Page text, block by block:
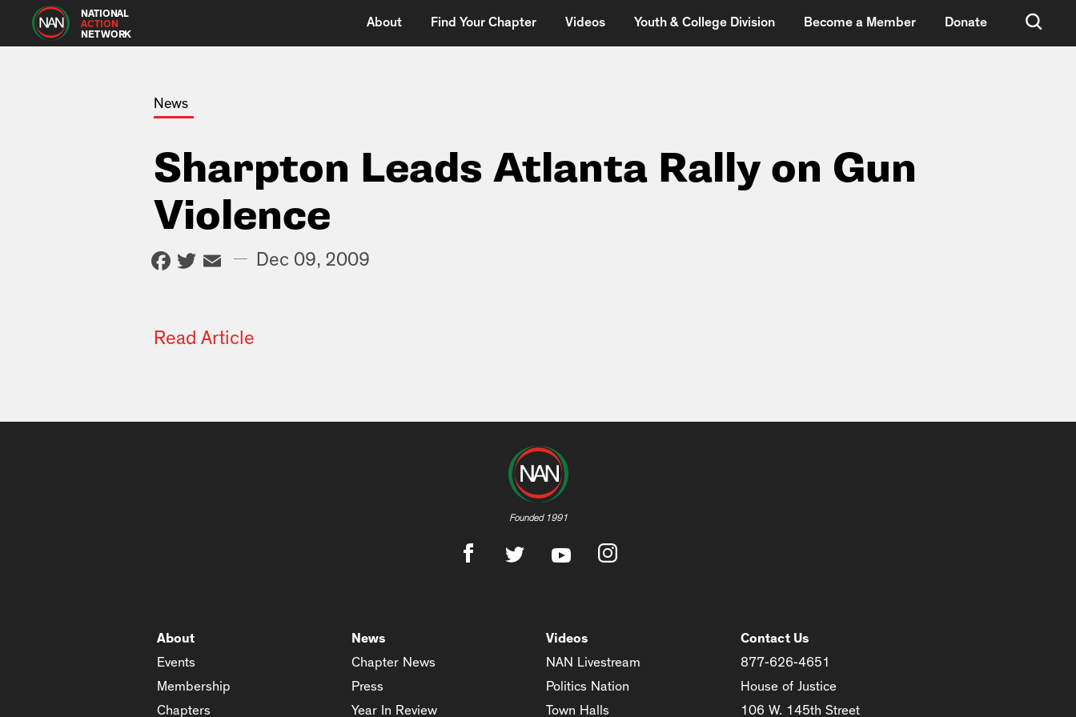
NATIONAL
ACTION
NETWORK
About Find Your Chapter Videos Youth & College Division Become a Member Donate
News
Sharpton Leads Atlanta Rally on Gun
Violence
Facebook
Twitter
Email
— Dec 09, 2009
Read Article
Founded 1991
About
Events
Membership
Chapters
News
Chapter News
Press
Year In Review
Videos
NAN Livestream
Politics Nation
Town Halls
Contact Us
877-626-4651
House of Justice
106 W. 145th Street